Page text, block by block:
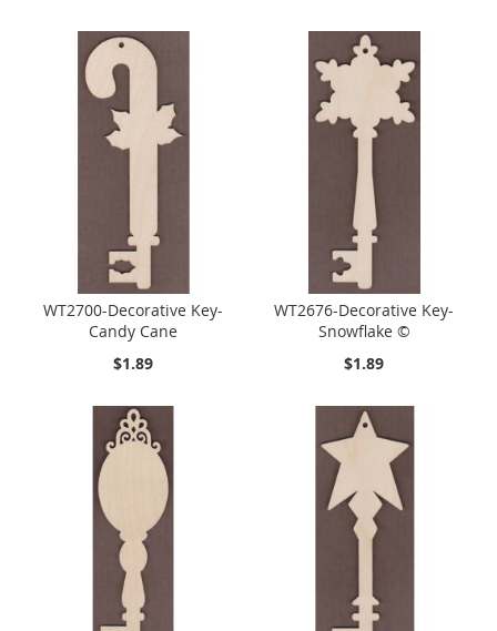
WT2700-Decorative Key-
Candy Cane
$1.89
WT2676-Decorative Key-
Snowflake ©
$1.89